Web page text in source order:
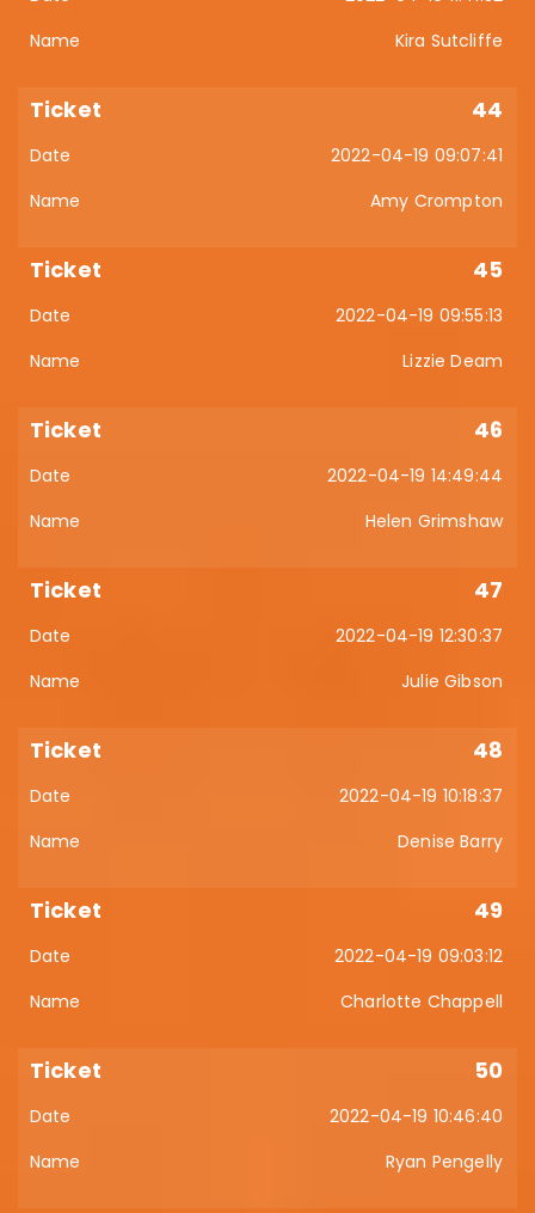
Kira Sutcliffe
44
2022-04-19 09:07:41
Amy Crompton
45
2022-04-19 09:55:13
Lizzie Deam
46
2022-04-19 14:49:44
Helen Grimshaw
47
2022-04-19 12:30:37
Julie Gibson
48
2022-04-19 10:18:37
Denise Barry
49
2022-04-19 09:03:12
Charlotte Chappell
50
2022-04-19 10:46:40
Ryan Pengelly